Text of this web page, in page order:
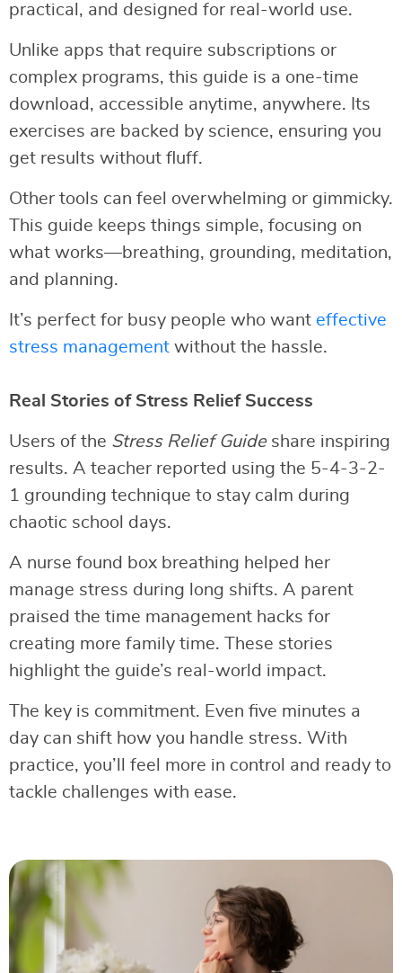
practical, and designed for real-world use.
Unlike apps that require subscriptions or
complex programs, this guide is a one-time
download, accessible anytime, anywhere. Its
exercises are backed by science, ensuring you
get results without fluff.
Other tools can feel overwhelming or gimmicky.
This guide keeps things simple, focusing on
what works—breathing, grounding, meditation,
and planning.
It’s perfect for busy people who want effective
stress management without the hassle.
Real Stories of Stress Relief Success
Users of the Stress Relief Guideshare inspiring
results. A teacher reported using the 5-4-3-2-
1 grounding technique to stay calm during
chaotic school days.
A nurse found box breathing helped her
manage stress during long shifts. A parent
praised the time management hacks for
creating more family time. These stories
highlight the guide’s real-world impact.
The key is commitment. Even five minutes a
day can shift how you handle stress. With
practice, you’ll feel more in control and ready to
tackle challenges with ease.